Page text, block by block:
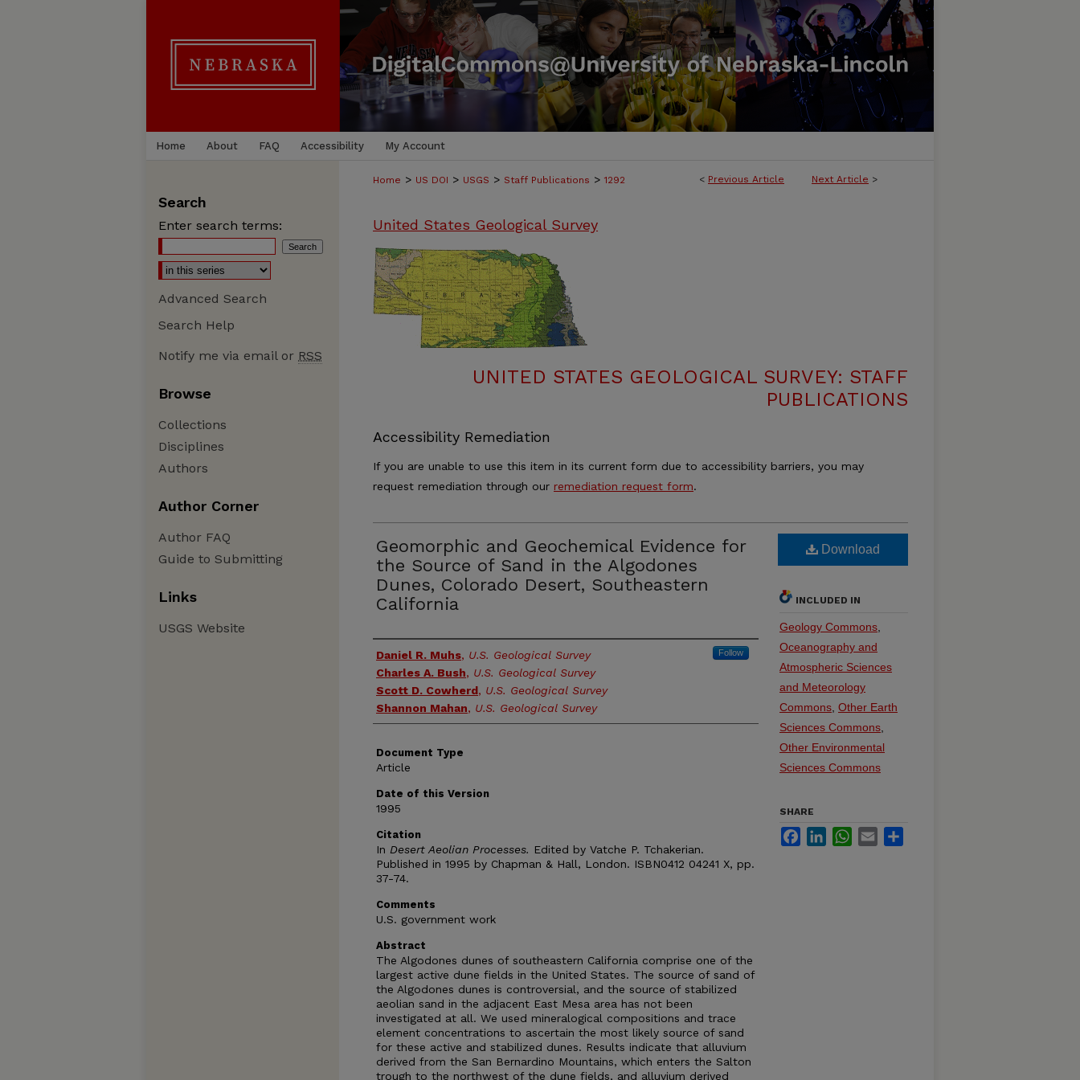
Home About FAQ Accessibility My Account
< Previous Article Next Article >
Home > US DOI > USGS > Staff Publications > 1292
United States Geological Survey
UNITED STATES GEOLOGICAL SURVEY: STAFF
PUBLICATIONS
Accessibility Remediation
If you are unable to use this item in its current form due to accessibility barriers, you may
request remediation through our remediation request form.
Geomorphic and Geochemical Evidence for
the Source of Sand in the Algodones
Dunes, Colorado Desert, Southeastern
California
Authors
Daniel R. Muhs, U.S. Geological Survey Follow
Charles A. Bush, U.S. Geological Survey
Scott D. Cowherd, U.S. Geological Survey
Shannon Mahan, U.S. Geological Survey
Document Type
Article
Date of this Version
1995
Citation
In Desert Aeolian Processes. Edited by Vatche P. Tchakerian.
Published in 1995 by Chapman & Hall, London. ISBN0412 04241 X, pp.
37-74.
Comments
U.S. government work
Abstract
The Algodones dunes of southeastern California comprise one of the
largest active dune fields in the United States. The source of sand of
the Algodones dunes is controversial, and the source of stabilized
aeolian sand in the adjacent East Mesa area has not been
investigated at all. We used mineralogical compositions and trace
element concentrations to ascertain the most likely source of sand
for these active and stabilized dunes. Results indicate that alluvium
derived from the San Bernardino Mountains, which enters the Salton
trough to the northwest of the dune fields, and alluvium derived
Download
INCLUDED IN
Geology Commons
Oceanography and
Atmospheric Sciences
and Meteorology
Commons Other Earth
Sciences Commons
Other Environmental
Sciences Commons
SHARE
FacebookLinkedInWhatsApp
Email
Search
Enter search terms:
Advanced Search
Search Help
Notify me via email or RSS
Browse
Collections
Disciplines
Authors
Author Corner
Author FAQ
Guide to Submitting
Links
USGS Website